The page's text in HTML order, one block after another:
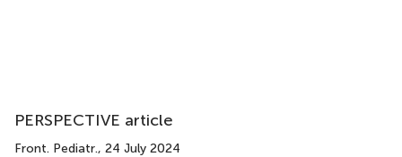
PERSPECTIVE article
Front. Pediatr., 24 July 2024